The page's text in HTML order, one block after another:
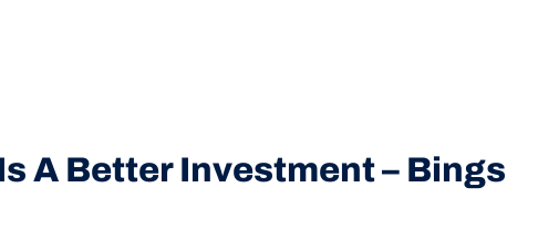
A Better Investment – Bings